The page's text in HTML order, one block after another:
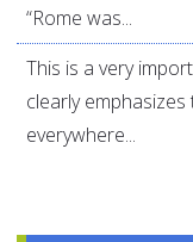
“Rome was...
This is a very
clearly
everywhere...